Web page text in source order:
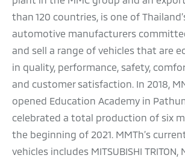
than 120 countries, is one of
automotive manufacturers
and sell a range of vehicles that are
in quality, performance, safety,
and customer satisfaction. In 2018,
opened Education Academy in
celebrated a total production of six
the beginning of 2021. MMTh’s
vehicles includes MITSUBISHI TRITON,